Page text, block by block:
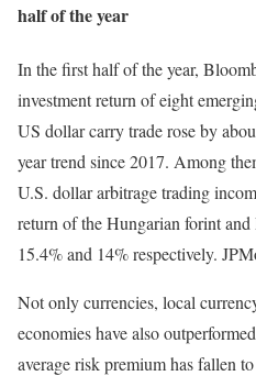
half of the year
In the first half of the year,
investment return of eight
US dollar carry trade rose by
year trend since 2017. Among
U.S. dollar arbitrage trading
return of the Hungarian forint and
15.4% and 14% respectively.
Not only currencies, local
economies have also
average risk premium has fallen